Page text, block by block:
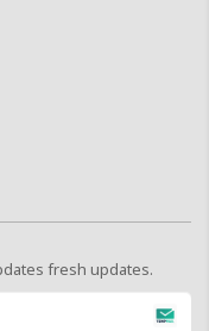
fresh updates.